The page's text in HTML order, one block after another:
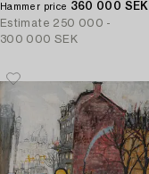
Hammer price 360 000 SEK
Estimate 250 000 -
300 000 SEK